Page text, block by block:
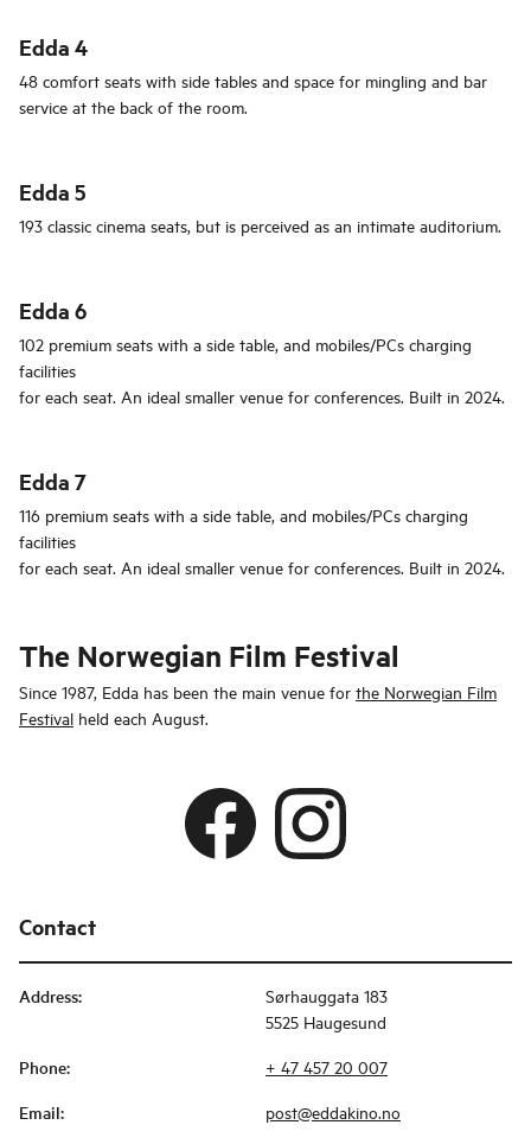
Edda 4
48 comfort seats with side tables and space for mingling and bar
service at the back of the room.
Edda 5
193 classic cinema seats, but is perceived as an intimate auditorium.
Edda 6
102 premium seats with a side table, and mobiles/PCs charging
facilities
for each seat. An ideal smaller venue for conferences. Built in 2024.
Edda 7
116 premium seats with a side table, and mobiles/PCs charging
facilities
for each seat. An ideal smaller venue for conferences. Built in 2024.
The Norwegian Film Festival
Since 1987, Edda has been the main venue for the Norwegian Film
Festival held each August.
Contact
Address:
Sørhauggata 183
5525 Haugesund
Phone: + 47 457 20 007
Email: post@eddakino.no